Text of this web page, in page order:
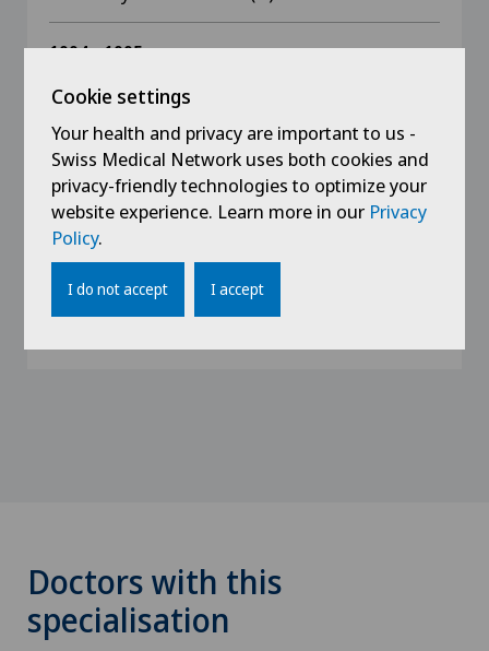
1994 - 1995
1994
Medical diploma german
1994
Southafrican Medical diploma
Doctors with this
specialisation
Cookie settings
Your health and privacy are important to us -
Swiss Medical Network uses both cookies and
privacy-friendly technologies to optimize your
website experience. Learn more in our Privacy
Policy.
I do not accept I accept